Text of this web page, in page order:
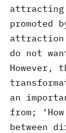
promoted
attraction
do not
However,
an
from;
between